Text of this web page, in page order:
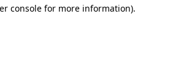
console for more information).